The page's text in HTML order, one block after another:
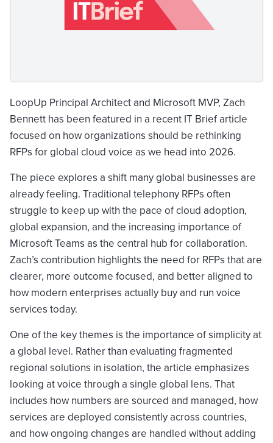
LoopUp Principal Architect and Microsoft MVP, Zach
Bennett has been featured in a recent IT Brief article
focused on how organizations should be rethinking
RFPs for global cloud voice as we head into 2026.
The piece explores a shift many global businesses are
already feeling. Traditional telephony RFPs often
struggle to keep up with the pace of cloud adoption,
global expansion, and the increasing importance of
Microsoft Teams as the central hub for collaboration.
Zach’s contribution highlights the need for RFPs that are
clearer, more outcome focused, and better aligned to
how modern enterprises actually buy and run voice
services today.
One of the key themes is the importance of simplicity at
a global level. Rather than evaluating fragmented
regional solutions in isolation, the article emphasizes
looking at voice through a single global lens. That
includes how numbers are sourced and managed, how
services are deployed consistently across countries,
and how ongoing changes are handled without adding